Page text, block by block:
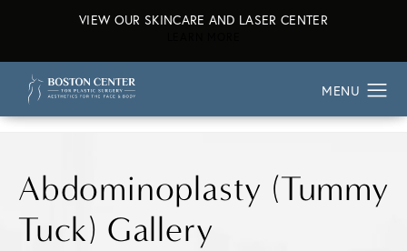
VIEW OUR SKINCARE AND LASER CENTER
Abdominoplasty (Tummy
Tuck) Gallery